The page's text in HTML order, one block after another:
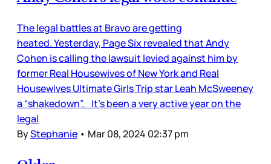
The legal battles at Bravo are getting
heated. Yesterday, Page Six revealed that Andy
Cohen is calling the lawsuit levied against him by
former Real Housewives of New York and Real
Housewives Ultimate Girls Trip star Leah McSweeney
a “shakedown”. It’s been a very active year on the
legal
ByStephanie • Mar 08, 2024 02:37 pm